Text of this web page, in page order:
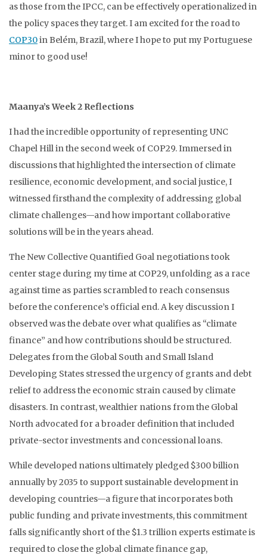
as those from the IPCC, can be effectively operationalized in
the policy spaces they target. I am excited for the road to
COP30in Belém, Brazil, where I hope to put my Portuguese
minor to good use!
Maanya’s Week 2 Reflections
I had the incredible opportunity of representing UNC
Chapel Hill in the second week of COP29. Immersed in
discussions that highlighted the intersection of climate
resilience, economic development, and social justice, I
witnessed firsthand the complexity of addressing global
climate challenges—and how important collaborative
solutions will be in the years ahead.
The New Collective Quantified Goal negotiations took
center stage during my time at COP29, unfolding as a race
against time as parties scrambled to reach consensus
before the conference’s official end. A key discussion I
observed was the debate over what qualifies as “climate
finance” and how contributions should be structured.
Delegates from the Global South and Small Island
Developing States stressed the urgency of grants and debt
relief to address the economic strain caused by climate
disasters. In contrast, wealthier nations from the Global
North advocated for a broader definition that included
private-sector investments and concessional loans.
While developed nations ultimately pledged $300 billion
annually by 2035 to support sustainable development in
developing countries—a figure that incorporates both
public funding and private investments, this commitment
falls significantly short of the $1.3 trillion experts estimate is
required to close the global climate finance gap,